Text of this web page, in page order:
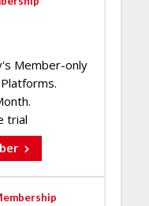
Member-only
trial